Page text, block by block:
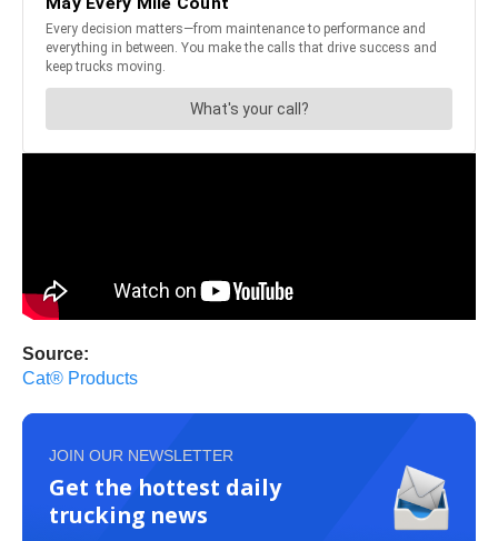
Source:
Cat® Products
JOIN OUR NEWSLETTER
Get the hottest daily
trucking news